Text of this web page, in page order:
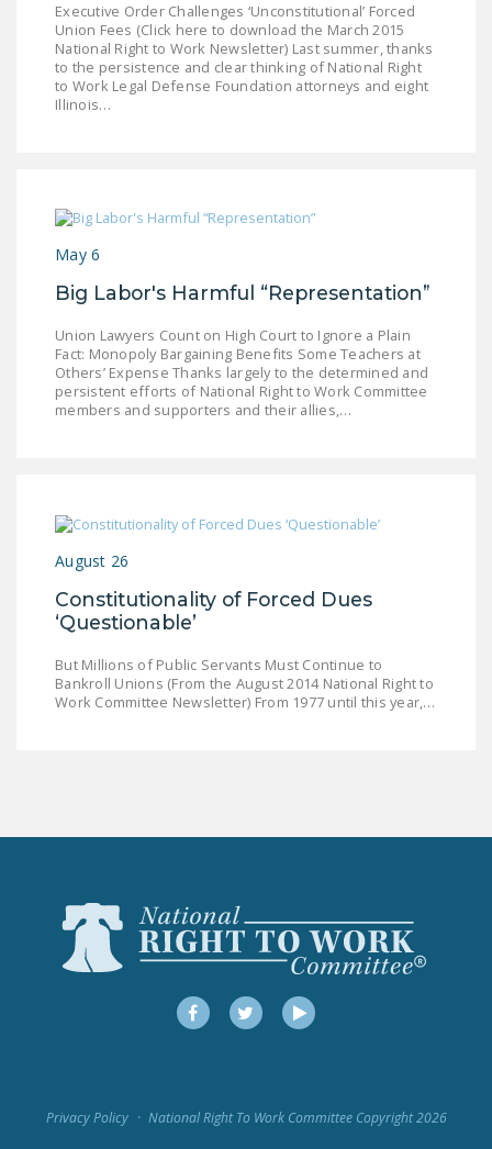
RIGHT TO WORK ACT
NEWS
ISSUE BRIEFS
WORK ACT
FREEDOM FROM
UNION VIOLENCE
PUSHBUTTON
FIREFIGHTER
JOIN!
DONATE
Executive Order Challenges ‘Unconstitutional’ Forced
Union Fees (Click here to download the March 2015
National Right to Work Newsletter) Last summer, thanks
to the persistence and clear thinking of National Right
to Work Legal Defense Foundation attorneys and eight
Illinois…
May 6
Big Labor's Harmful “Representation”
Union Lawyers Count on High Court to Ignore a Plain
Fact: Monopoly Bargaining Benefits Some Teachers at
Others’ Expense Thanks largely to the determined and
persistent efforts of National Right to Work Committee
members and supporters and their allies,…
August 26
Constitutionality of Forced Dues
‘Questionable’
But Millions of Public Servants Must Continue to
Bankroll Unions (From the August 2014 National Right to
Work Committee Newsletter) From 1977 until this year,…
FacebookTwitterYouTube
Privacy Policy National Right To Work Committee Copyright 2026